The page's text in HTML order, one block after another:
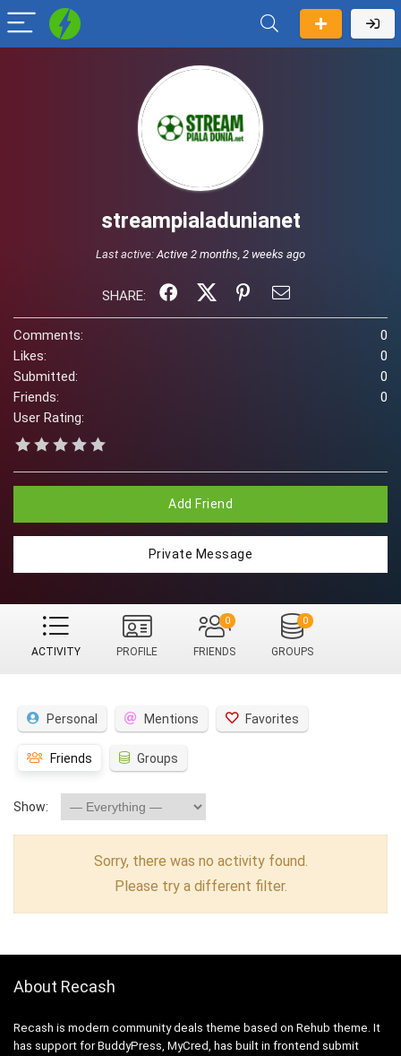
streampialadunianet
Last active:Active 2 months, 2 weeks ago
SHARE:
Comments:
0
Likes:
0
Submitted:
0
Friends:
0
User Rating:
Add Friend
Private Message
ACTIVITY PROFILE FRIENDS
0
GROUPS
0
Personal Mentions Favorites
Friends Groups
Show:
Sorry, there was no activity found.
Please try a different filter.
About Recash
Recash is modern community deals theme based on Rehub theme. It
has support for BuddyPress, MyCred, has built in frontend submit